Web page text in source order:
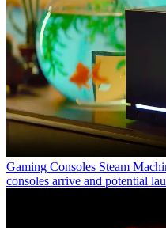
Gaming Consoles Steam
consoles arrive and potential